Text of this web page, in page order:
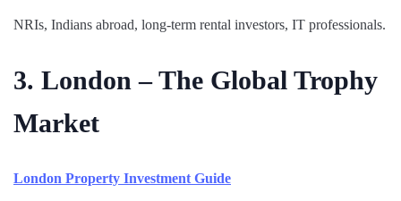
NRIs, Indians abroad, long-term rental investors, IT professionals.
3. London – The Global Trophy
Market
London Property Investment Guide